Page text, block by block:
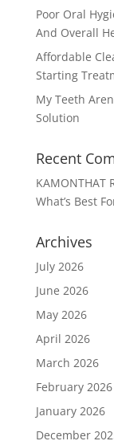
Poor Oral
And Overall
Affordable
Starting
My Teeth
Solution
Recent
KAMONTHAT
What’s Best
Archives
July 2026
June 2026
May 2026
April 2026
March 2026
February 2026
January 2026
December